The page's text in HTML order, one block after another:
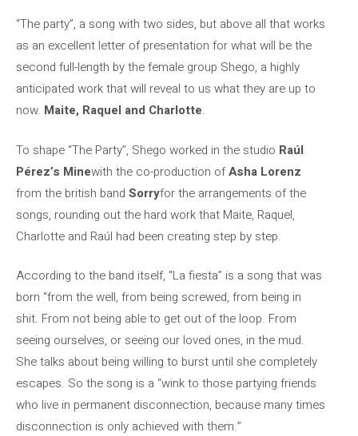
“The party”, a song with two sides, but above all that works
as an excellent letter of presentation for what will be the
second full-length by the female group Shego, a highly
anticipated work that will reveal to us what they are up to
now. Maite, Raquel and Charlotte.
To shape “The Party”, Shego worked in the studio Raúl
Pérez’s Minewith the co-production ofAsha Lorenz
from the british band Sorryfor the arrangements of the
songs, rounding out the hard work that Maite, Raquel,
Charlotte and Raúl had been creating step by step.
According to the band itself, “La fiesta” is a song that was
born “from the well, from being screwed, from being in
shit. From not being able to get out of the loop. From
seeing ourselves, or seeing our loved ones, in the mud.
She talks about being willing to burst until she completely
escapes. So the song is a “wink to those partying friends
who live in permanent disconnection, because many times
disconnection is only achieved with them.”